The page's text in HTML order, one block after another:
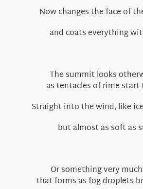
Now changes the face of
and coats everything
The summit looks
as tentacles of rime start
Straight into the wind, like
but almost as soft as
Or something very
that forms as fog droplets